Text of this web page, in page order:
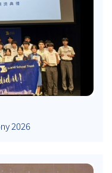
2026